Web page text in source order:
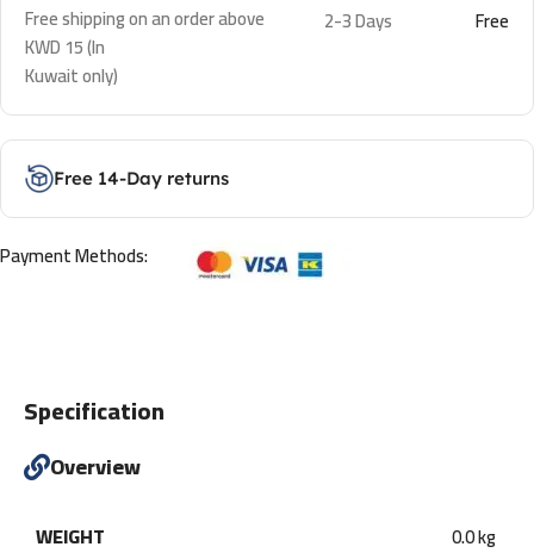
Free shipping on an order above
KWD 15 (In
Kuwait only)
2-3 Days Free
Free 14-Day returns
Payment Methods:
Specification
Overview
WEIGHT 0.0 kg